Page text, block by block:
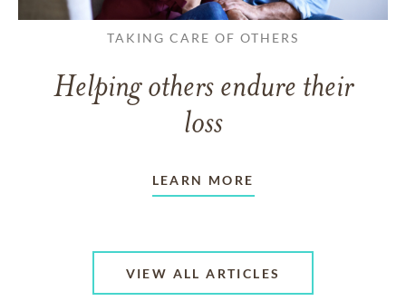
TAKING CARE OF OTHERS
Helping others endure their
loss
LEARN MORE
VIEW ALL ARTICLES